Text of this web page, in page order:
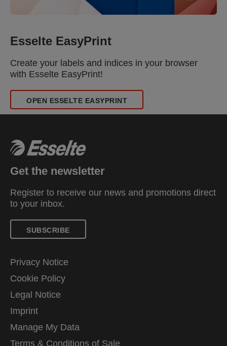
Esselte EasyPrint
Create your labels and indices in your browser
with Esselte EasyPrint!
OPEN ESSELTE EASYPRINT
Get the newsletter
Register to receive our news and promotions direct
to your inbox.
SUBSCRIBE
Privacy Notice
Cookie Policy
Legal Notice
Imprint
Manage My Data
Terms & Conditions of Sale